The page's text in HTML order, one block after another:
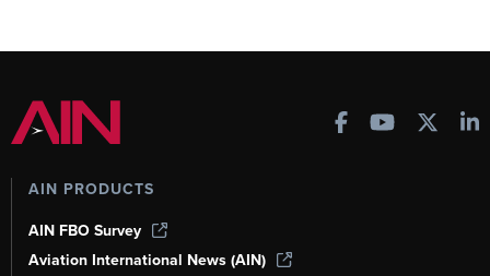
AIN PRODUCTS
AIN FBO Survey
Aviation International News (AIN)